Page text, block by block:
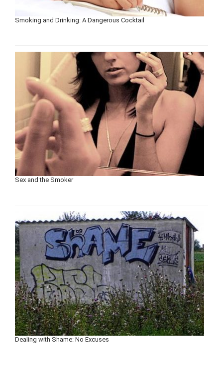
Smoking and Drinking: A Dangerous Cocktail
Sex and the Smoker
Dealing with Shame: No Excuses